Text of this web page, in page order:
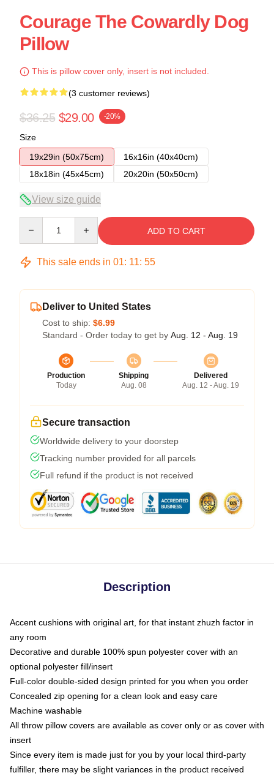
Courage The Cowardly Dog
Pillow
This is pillow cover only, insert is not included.
(3 customer reviews)
$36.25 $29.00 -20%
Size
19x29in (50x75cm)
16x16in (40x40cm)
18x18in (45x45cm)
20x20in (50x50cm)
View size guide
ADD TO CART
This sale ends in 01: 11: 54
Deliver to United States
Cost to ship: $6.99
Standard - Order today to get by Aug. 12 - Aug. 19
Production
Today
Shipping
Aug. 08
Delivered
Aug. 12 - Aug. 19
Secure transaction
Worldwide delivery to your doorstep
Tracking number provided for all parcels
Full refund if the product is not received
Description
Accent cushions with original art, for that instant zhuzh factor in
any room
Decorative and durable 100% spun polyester cover with an
optional polyester fill/insert
Full-color double-sided design printed for you when you order
Concealed zip opening for a clean look and easy care
Machine washable
All throw pillow covers are available as cover only or as cover with
insert
Since every item is made just for you by your local third-party
fulfiller, there may be slight variances in the product received